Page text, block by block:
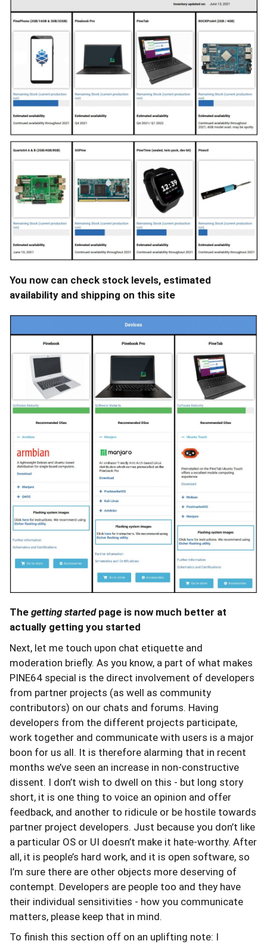
You now can check stock levels, estimated
availability and shipping on this site
The getting startedpage is now much better at
actually getting you started
Next, let me touch upon chat etiquette and
moderation briefly. As you know, a part of what makes
PINE64 special is the direct involvement of developers
from partner projects (as well as community
contributors) on our chats and forums. Having
developers from the different projects participate,
work together and communicate with users is a major
boon for us all. It is therefore alarming that in recent
months we’ve seen an increase in non-constructive
dissent. I don’t wish to dwell on this - but long story
short, it is one thing to voice an opinion and offer
feedback, and another to ridicule or be hostile towards
partner project developers. Just because you don’t like
a particular OS or UI doesn’t make it hate-worthy. After
all, it is people’s hard work, and it is open software, so
I’m sure there are other objects more deserving of
contempt. Developers are people too and they have
their individual sensitivities - how you communicate
matters, please keep that in mind.
To finish this section off on an uplifting note: I